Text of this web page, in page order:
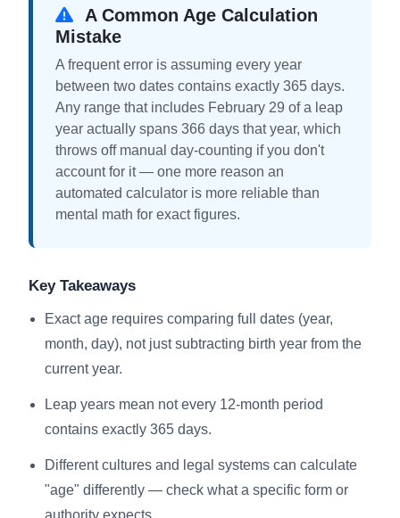
A Common Age Calculation
Mistake
A frequent error is assuming every year
between two dates contains exactly 365 days.
Any range that includes February 29 of a leap
year actually spans 366 days that year, which
throws off manual day-counting if you don't
account for it — one more reason an
automated calculator is more reliable than
mental math for exact figures.
Key Takeaways
Exact age requires comparing full dates (year,
month, day), not just subtracting birth year from the
current year.
Leap years mean not every 12-month period
contains exactly 365 days.
Different cultures and legal systems can calculate
"age" differently — check what a specific form or
authority expects.